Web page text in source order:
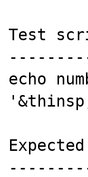
Test
echo